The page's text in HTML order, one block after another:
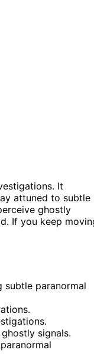
It
attuned to subtle
ghostly
If you keep
subtle paranormal
signals.